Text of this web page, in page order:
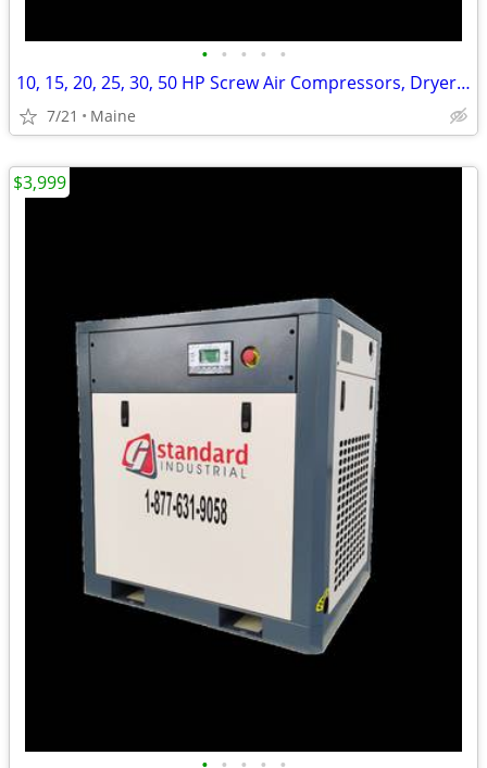
• • • • •
10, 15, 20, 25, 30, 50 HP Screw Air Compressors, Dryers and Tanks
7/21 Maine
$3,999